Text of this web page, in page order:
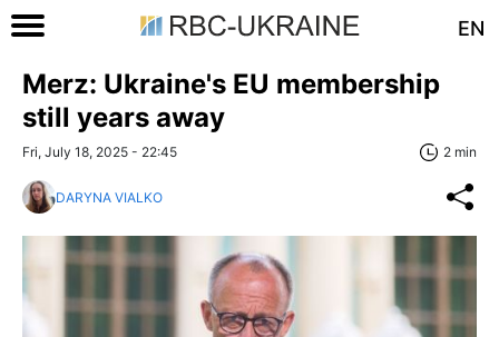
EN
Merz: Ukraine's EU membership
still years away
Fri, July 18, 2025 - 22:45 2 min
DARYNA VIALKO